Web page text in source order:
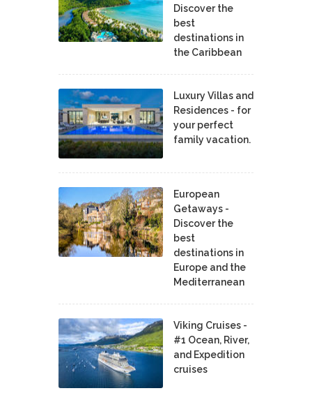
Discover the
best
destinations in
the Caribbean
Luxury Villas and
Residences - for
your perfect
family vacation.
European
Getaways -
Discover the
best
destinations in
Europe and the
Mediterranean
Viking Cruises -
#1 Ocean, River,
and Expedition
cruises